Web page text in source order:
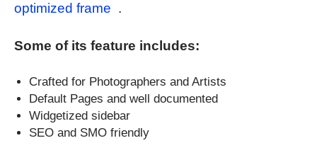
optimized frame .
Some of its feature includes:
Crafted for Photographers and Artists
Default Pages and well documented
Widgetized sidebar
SEO and SMO friendly